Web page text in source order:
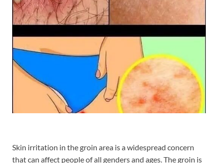
Skin irritation in the groin area is a widespread concern
that can affect people of all genders and ages. The groin is